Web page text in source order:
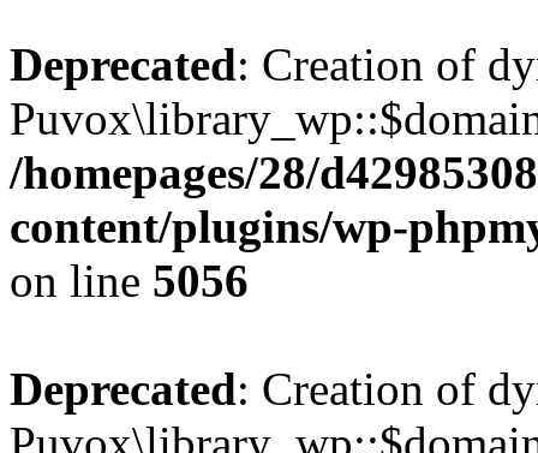
Deprecated: Creation of
/homepages/28/
content/plugins/wp-
on line 5056
Deprecated: Creation of